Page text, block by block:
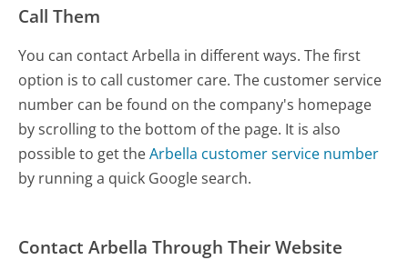
Call Them
You can contact Arbella in different ways. The first
option is to call customer care. The customer service
number can be found on the company's homepage
by scrolling to the bottom of the page. It is also
possible to get theArbella customer service number
by running a quick Google search.
Contact Arbella Through Their Website